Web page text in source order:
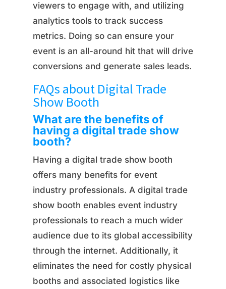
viewers to engage with, and utilizing
analytics tools to track success
metrics. Doing so can ensure your
event is an all-around hit that will drive
conversions and generate sales leads.
FAQs about Digital Trade
Show Booth
What are the benefits of
having a digital trade show
booth?
Having a digital trade show booth
offers many benefits for event
industry professionals. A digital trade
show booth enables event industry
professionals to reach a much wider
audience due to its global accessibility
through the internet. Additionally, it
eliminates the need for costly physical
booths and associated logistics like